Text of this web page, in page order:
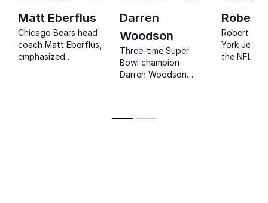
Matt Eberflus
Chicago Bears head
coach Matt Eberflus,
emphasized
Darren
Woodson
Three-time Super
Bowl champion
Darren Woodson
through resilience,
Robert
Robert
York Jets
the NFL's